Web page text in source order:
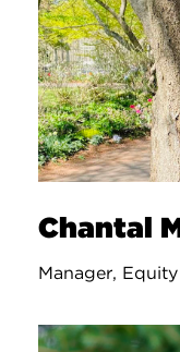
Chantal
Manager,